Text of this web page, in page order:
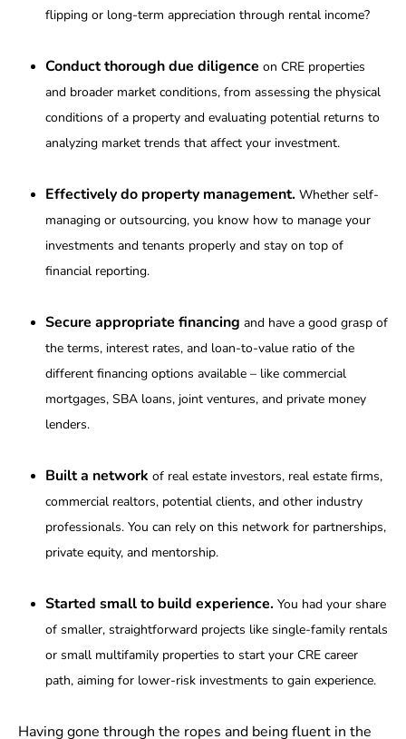
flipping or long-term appreciation through rental income?
Conduct thorough due diligence on CRE properties
and broader market conditions, from assessing the physical
conditions of a property and evaluating potential returns to
analyzing market trends that affect your investment.
Effectively do property management. Whether self-
managing or outsourcing, you know how to manage your
investments and tenants properly and stay on top of
financial reporting.
Secure appropriate financing and have a good grasp of
the terms, interest rates, and loan-to-value ratio of the
different financing options available – like commercial
mortgages, SBA loans, joint ventures, and private money
lenders.
Built a network of real estate investors, real estate firms,
commercial realtors, potential clients, and other industry
professionals. You can rely on this network for partnerships,
private equity, and mentorship.
Started small to build experience. You had your share
of smaller, straightforward projects like single-family rentals
or small multifamily properties to start your CRE career
path, aiming for lower-risk investments to gain experience.
Having gone through the ropes and being fluent in the